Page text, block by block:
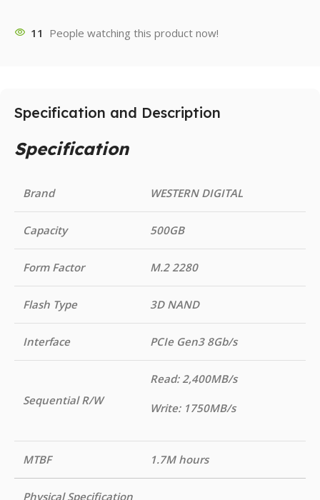
11 People watching this product now!
Specification and Description
Specification
Brand WESTERN DIGITAL
Capacity 500GB
Form Factor M.2 2280
Flash Type 3D NAND
Interface PCIe Gen3 8Gb/s
Sequential R/W
Read: 2,400MB/s
Write: 1750MB/s
MTBF 1.7M hours
Physical Specification